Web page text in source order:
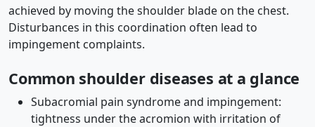
achieved by moving the shoulder blade on the chest.
Disturbances in this coordination often lead to
impingement complaints.
Common shoulder diseases at a glance
Subacromial pain syndrome and impingement:
tightness under the acromion with irritation of